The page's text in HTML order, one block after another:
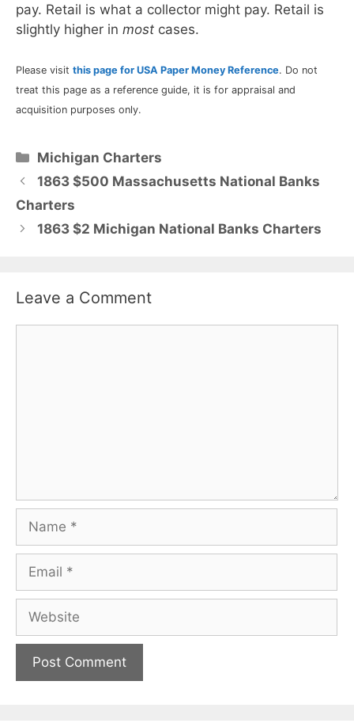
pay. Retail is what a collector might pay. Retail is
slightly higher in most cases.
Please visit this page for USA Paper Money Reference. Do not
treat this page as a reference guide, it is for appraisal and
acquisition purposes only.
Categories
Michigan Charters
1863 $500 Massachusetts National Banks
Charters
1863 $2 Michigan National Banks Charters
Leave a Comment
Name
Email
Website